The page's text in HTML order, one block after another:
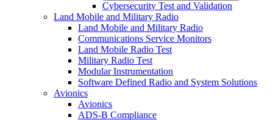
Cybersecurity Test and Validation
Land Mobile and Military Radio
Land Mobile and Military Radio
Communications Service Monitors
Land Mobile Radio Test
Military Radio Test
Modular Instrumentation
Software Defined Radio and System Solutions
Avionics
Avionics
ADS-B Compliance